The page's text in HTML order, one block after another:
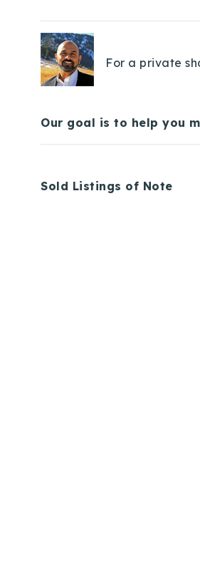
For a private
Our goal is to help you
Sold Listings of Note